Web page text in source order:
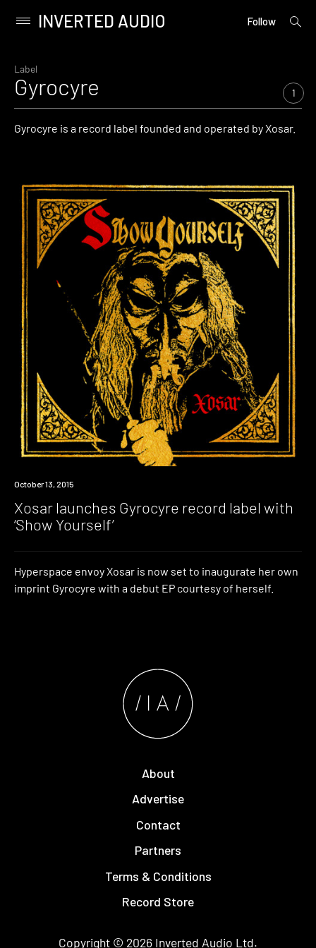
content
Primary
INVERTED AUDIO Follow
open
Label
Gyrocyre 1
Gyrocyre is a record label founded and operated by Xosar.
New
October 13, 2015
Xosar launches Gyrocyre record label with
‘Show Yourself’
Hyperspace envoy Xosar is now set to inaugurate her own
imprint Gyrocyre with a debut EP courtesy of herself.
About
Advertise
Contact
Partners
Terms & Conditions
Record Store
Copyright © 2026 Inverted Audio Ltd.